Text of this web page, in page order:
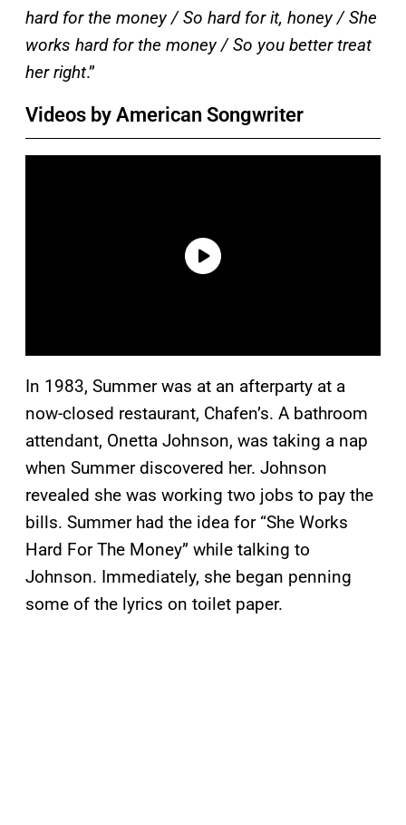
hard for the money / So hard for it, honey / She
works hard for the money / So you better treat
her right.”
Videos by American Songwriter
In 1983, Summer was at an afterparty at a
now-closed restaurant, Chafen’s. A bathroom
attendant, Onetta Johnson, was taking a nap
when Summer discovered her. Johnson
revealed she was working two jobs to pay the
bills. Summer had the idea for “She Works
Hard For The Money” while talking to
Johnson. Immediately, she began penning
some of the lyrics on toilet paper.